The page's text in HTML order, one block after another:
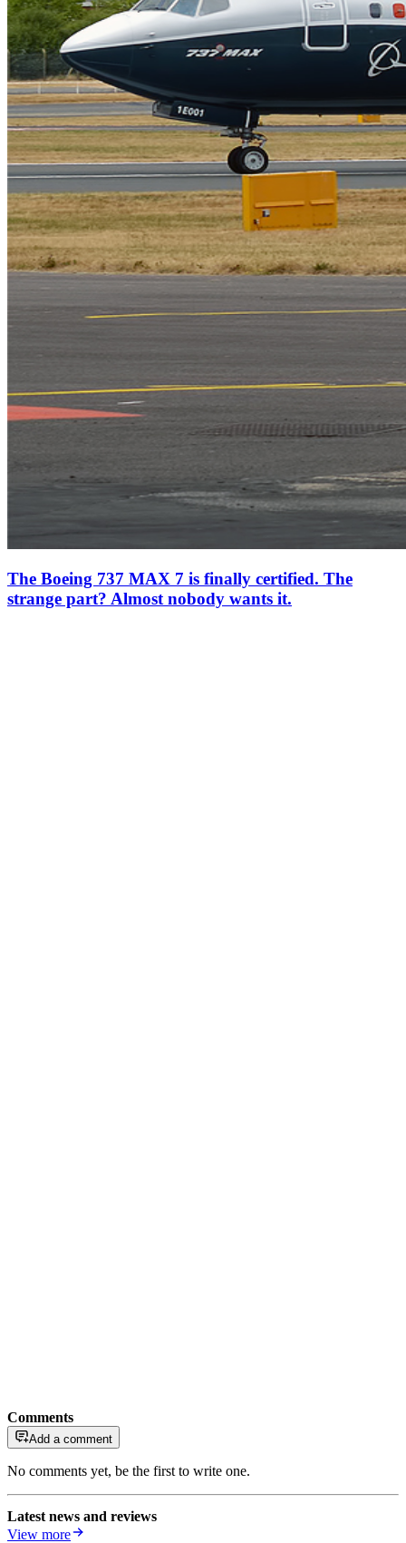
The Boeing 737 MAX 7 is finally certified. The
strange part? Almost nobody wants it.
Comments
Add a comment
No comments yet, be the first to write one.
Latest news and reviews
View more